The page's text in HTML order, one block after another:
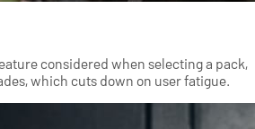
considered when selecting a pack,
which cuts down on user fatigue.